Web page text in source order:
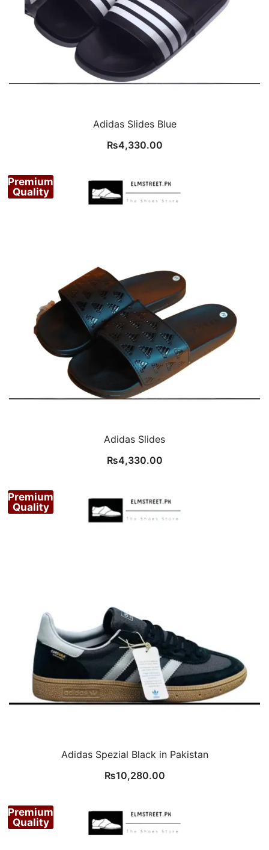
Adidas Slides Blue
₨4,330.00
Premium
Quality
Adidas Slides
₨4,330.00
Premium
Quality
Adidas Spezial Black in Pakistan
₨10,280.00
Premium
Quality